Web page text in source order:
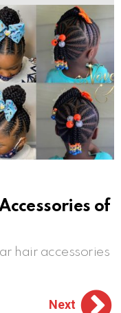
of
hair accessories
Next